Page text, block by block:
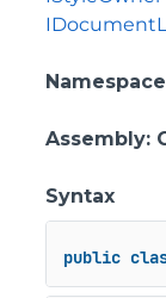
Namespace
Assembly:
Syntax
public